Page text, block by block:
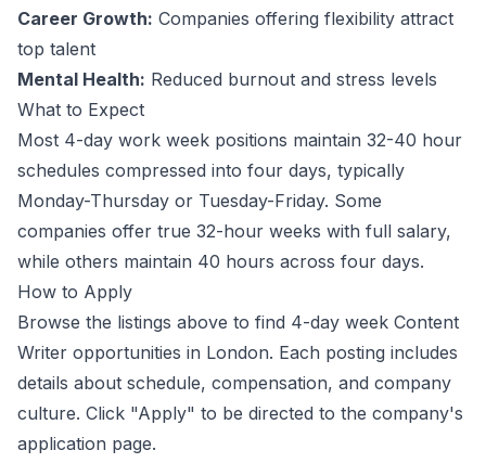
Career Growth: Companies offering flexibility attract
top talent
Mental Health: Reduced burnout and stress levels
What to Expect
Most 4-day work week positions maintain 32-40 hour
schedules compressed into four days, typically
Monday-Thursday or Tuesday-Friday. Some
companies offer true 32-hour weeks with full salary,
while others maintain 40 hours across four days.
How to Apply
Browse the listings above to find 4-day week Content
Writer opportunities in London. Each posting includes
details about schedule, compensation, and company
culture. Click "Apply" to be directed to the company's
application page.